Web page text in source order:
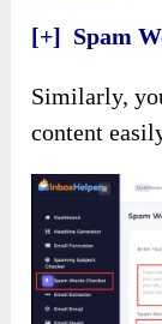
[+] Spam
Similarly,
content